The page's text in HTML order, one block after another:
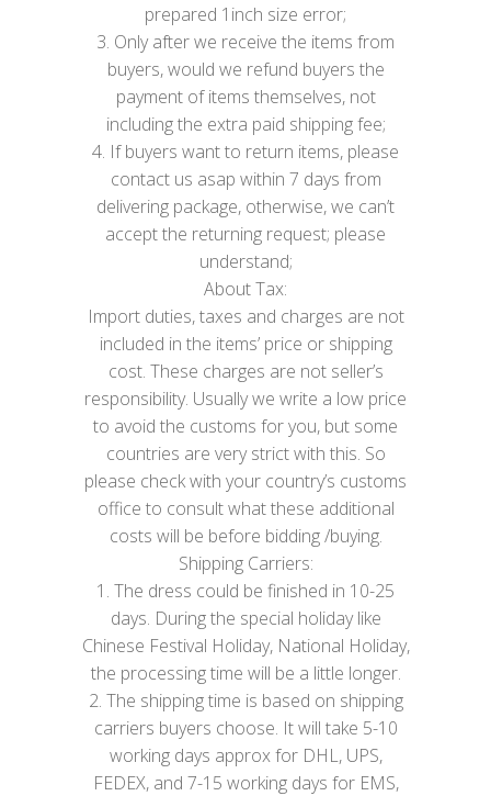
prepared 1inch size error;
3. Only after we receive the items from
buyers, would we refund buyers the
payment of items themselves, not
including the extra paid shipping fee;
4. If buyers want to return items, please
contact us asap within 7 days from
delivering package, otherwise, we can’t
accept the returning request; please
understand;
About Tax:
Import duties, taxes and charges are not
included in the items’ price or shipping
cost. These charges are not seller’s
responsibility. Usually we write a low price
to avoid the customs for you, but some
countries are very strict with this. So
please check with your country’s customs
office to consult what these additional
costs will be before bidding /buying.
Shipping Carriers:
1. The dress could be finished in 10-25
days. During the special holiday like
Chinese Festival Holiday, National Holiday,
the processing time will be a little longer.
2. The shipping time is based on shipping
carriers buyers choose. It will take 5-10
working days approx for DHL, UPS,
FEDEX, and 7-15 working days for EMS,